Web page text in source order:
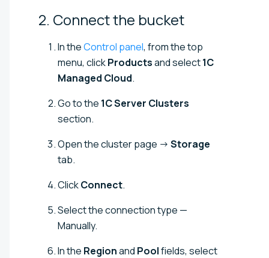
2. Connect the bucket
In theControl panel, from the top
menu, clickProductsand select1C
Managed Cloud.
Go to the 1C Server Clusters
section.
Open the cluster page → Storage
tab.
ClickConnect.
Select the connection type —
Manually.
In the Regionand Poolfields, select